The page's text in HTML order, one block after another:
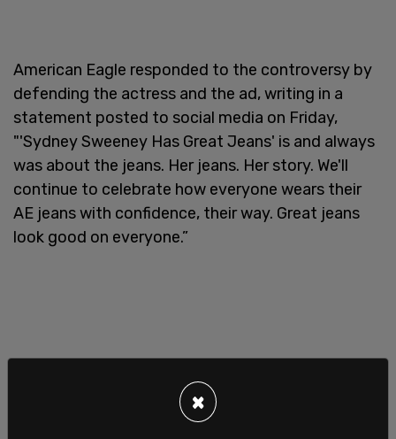
American Eagle responded to the controversy by
defending the actress and the ad, writing in a
statement posted to social media on Friday,
"'Sydney Sweeney Has Great Jeans' is and always
was about the jeans. Her jeans. Her story. We'll
continue to celebrate how everyone wears their
AE jeans with confidence, their way. Great jeans
look good on everyone.”
×